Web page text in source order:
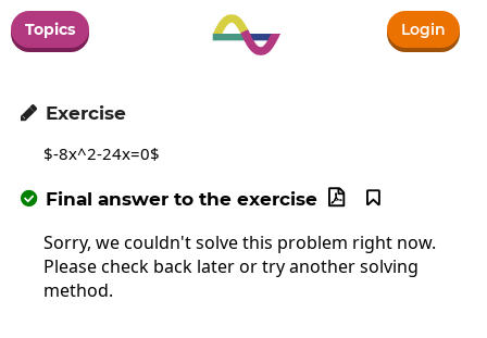
Topics Login
 Exercise
$-8x^2-24x=0$
 Final answer to the exercise 

Sorry, we couldn't solve this problem right now.
Please check back later or try another solving
method.